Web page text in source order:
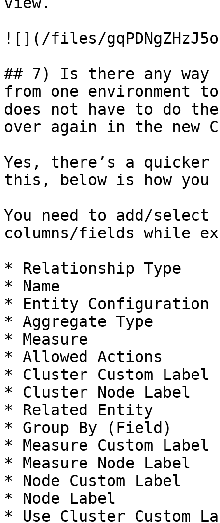
![](/files/
## 7) Is there any
from one environment
does not have to do
over again in the new
Yes, there’s a quicker
this, below is how
You need to add/select
columns/fields while
* Relationship Type
* Name
* Entity Configuration
* Aggregate Type
* Measure
* Allowed Actions
* Cluster Custom Label
* Cluster Node Label
* Related Entity
* Group By (Field)
* Measure Custom Label
* Measure Node Label
* Node Custom Label
* Node Label
* Use Cluster Custom